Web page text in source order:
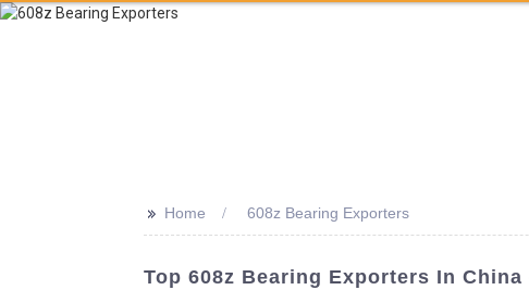
>> Home 608z Bearing Exporters
Top 608z Bearing Exporters In